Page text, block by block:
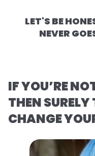
LET'S BE
NEVER
IF YOU’RE
THEN SURELY
CHANGE